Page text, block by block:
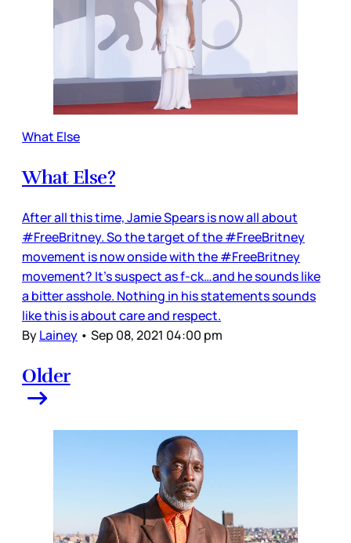
What Else
What Else?
After all this time, Jamie Spears is now all about
#FreeBritney. So the target of the #FreeBritney
movement is now onside with the #FreeBritney
movement? It’s suspect as f-ck…and he sounds like
a bitter asshole. Nothing in his statements sounds
like this is about care and respect.
ByLainey • Sep 08, 2021 04:00 pm
Older